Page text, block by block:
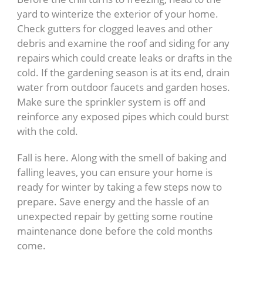
yard to winterize the exterior of your home.
Check gutters for clogged leaves and other
debris and examine the roof and siding for any
repairs which could create leaks or drafts in the
cold. If the gardening season is at its end, drain
water from outdoor faucets and garden hoses.
Make sure the sprinkler system is off and
reinforce any exposed pipes which could burst
with the cold.
Fall is here. Along with the smell of baking and
falling leaves, you can ensure your home is
ready for winter by taking a few steps now to
prepare. Save energy and the hassle of an
unexpected repair by getting some routine
maintenance done before the cold months
come.